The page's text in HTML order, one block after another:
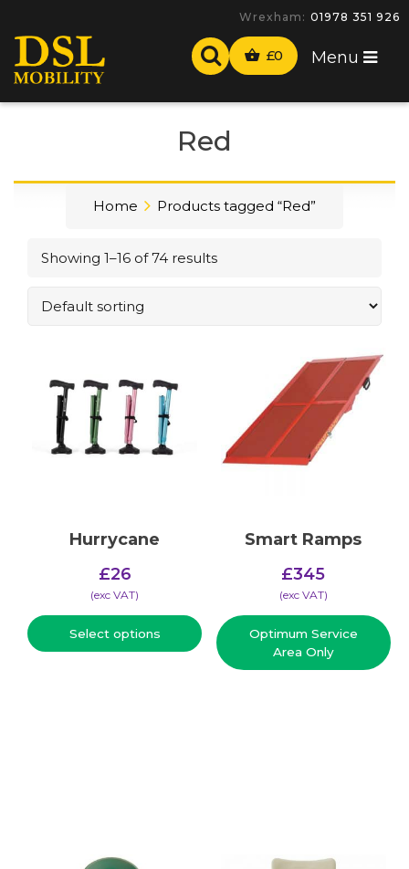
-
£0 Menu
Red
Home Products tagged “Red”
Showing 1–16 of 74 results
Hurrycane
£26
(​exc VAT)
Select options
Smart Ramps
£345
(​exc VAT)
Optimum Service
Area Only